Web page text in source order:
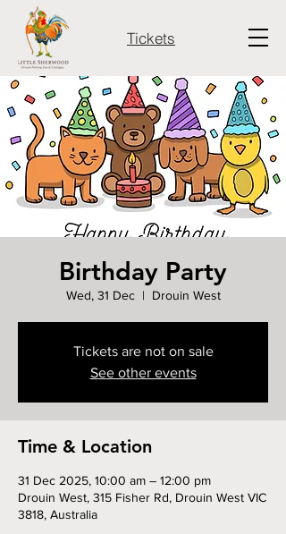
Tickets
Birthday Party
Wed, 31 Dec
  |
Drouin West
Tickets are not on sale
See other events
Time & Location
31 Dec 2025, 10:00 am – 12:00 pm
Drouin West, 315 Fisher Rd, Drouin West VIC
3818, Australia